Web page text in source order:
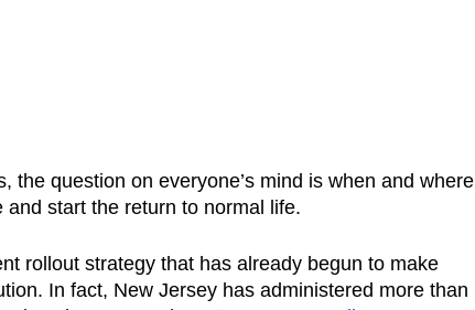
the question on everyone’s mind is when and where
start the return to normal life.
rollout strategy that has already begun to make
In fact, New Jersey has administered more than